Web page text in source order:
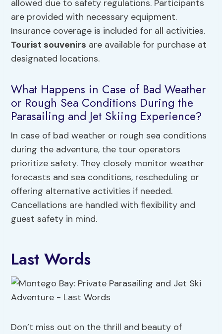
allowed due to safety regulations. Participants
are provided with necessary equipment.
Insurance coverage is included for all activities.
Tourist souvenirs are available for purchase at
designated locations.
What Happens in Case of Bad Weather
or Rough Sea Conditions During the
Parasailing and Jet Skiing Experience?
In case of bad weather or rough sea conditions
during the adventure, the tour operators
prioritize safety. They closely monitor weather
forecasts and sea conditions, rescheduling or
offering alternative activities if needed.
Cancellations are handled with flexibility and
guest safety in mind.
Last Words
Don’t miss out on the thrill and beauty of